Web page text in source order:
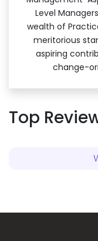
Level
wealth of
meritorious
aspiring
change-
Top